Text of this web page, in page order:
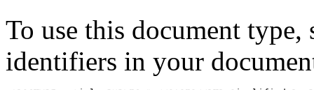
To use this document
identifiers in your